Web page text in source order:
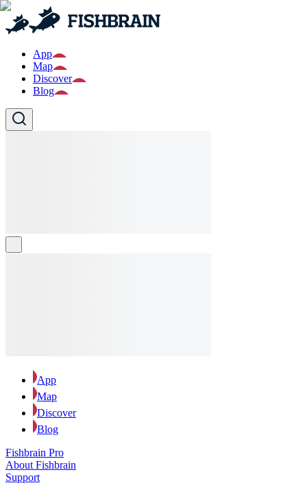
App
Map
Discover
Blog
App
Map
Discover
Blog
Fishbrain Pro
About Fishbrain
Support